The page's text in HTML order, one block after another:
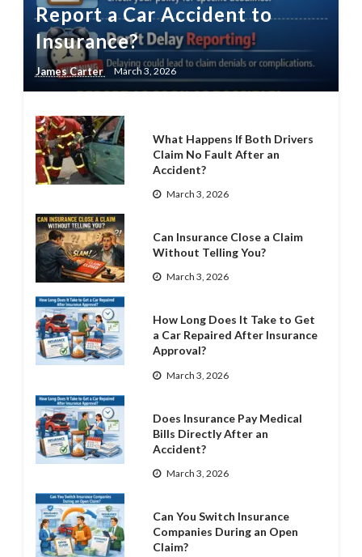
Report a Car Accident to
Insurance?
James Carter March 3, 2026
What Happens If Both Drivers
Claim No Fault After an
Accident?
March 3, 2026
Can Insurance Close a Claim
Without Telling You?
March 3, 2026
How Long Does It Take to Get
a Car Repaired After Insurance
Approval?
March 3, 2026
Does Insurance Pay Medical
Bills Directly After an
Accident?
March 3, 2026
Can You Switch Insurance
Companies During an Open
Claim?